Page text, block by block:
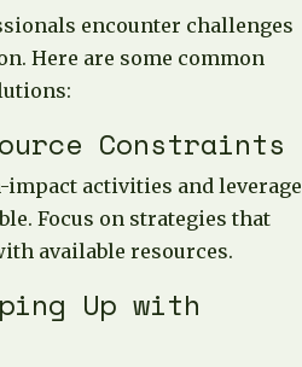
encounter challenges
Here are some common
Constraints
activities and leverage
Focus on strategies that
available resources.
Up with